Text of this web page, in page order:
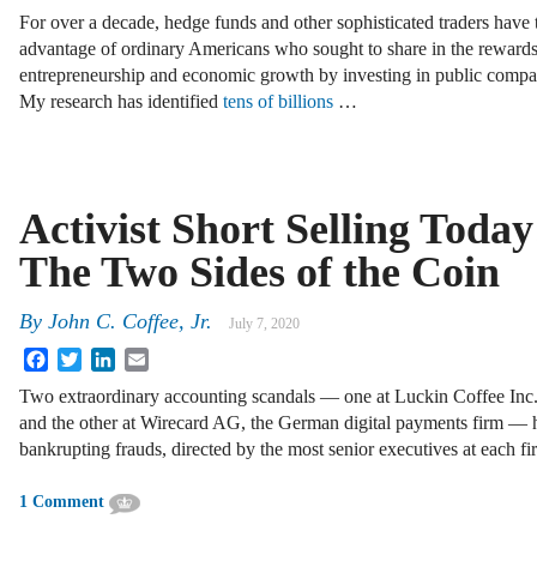
For over a decade, hedge funds and other sophisticated traders have
advantage of ordinary Americans who sought to share in the
entrepreneurship and economic growth by investing in public
My research has identified tens of billions …
Activist Short Selling
The Two Sides of the Coin
By John C. Coffee, Jr. July 7, 2020
FacebookTwitterLinkedIn
Two extraordinary accounting scandals — one at Luckin Coffee
and the other at Wirecard AG, the German digital payments firm —
bankrupting frauds, directed by the most senior executives at each
1 Comment